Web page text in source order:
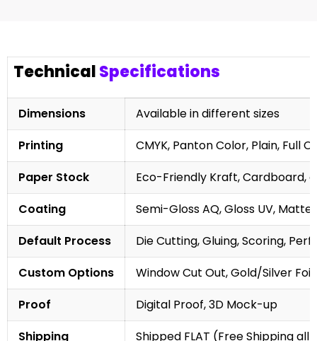
TechnicalSpecifications
Dimensions
Available in different sizes
Printing
CMYK, Panton Color, Plain, Full
Paper Stock
Eco-Friendly Kraft, Cardboard,
Coating
Semi-Gloss AQ, Gloss UV,
Default Process
Die Cutting, Gluing, Scoring,
Custom Options
Window Cut Out, Gold/Silver
Proof
Digital Proof, 3D Mock-up
Shipping
Shipped FLAT (Free Shipping